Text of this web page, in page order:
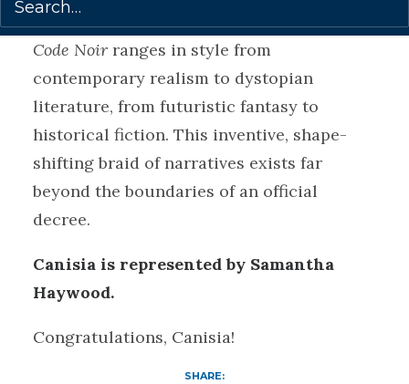
and with a foreword by Christina Sharpe,
Code Noir ranges in style from
contemporary realism to dystopian
literature, from futuristic fantasy to
historical fiction. This inventive, shape-
shifting braid of narratives exists far
beyond the boundaries of an official
decree.
Canisia is represented by Samantha
Haywood.
Congratulations, Canisia!
SHARE: